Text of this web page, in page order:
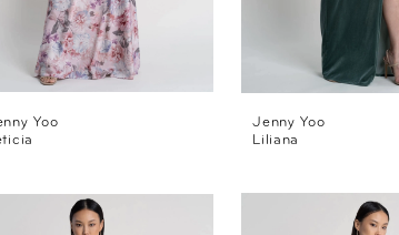
Yoo
Jenny Yoo
Liliana